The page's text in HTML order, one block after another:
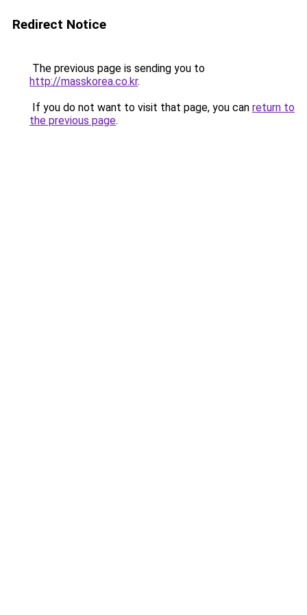
Redirect Notice
The previous page is sending you to
http://masskorea.co.kr.
If you do not want to visit that page, you can return to
the previous page.